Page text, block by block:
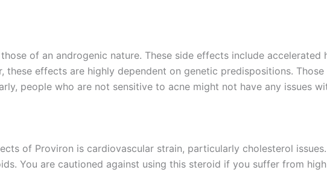
of an androgenic nature. These side effects include
these effects are highly dependent on genetic predispositions.
people who are not sensitive to acne might not have any issues
of Proviron is cardiovascular strain, particularly cholesterol
You are cautioned against using this steroid if you suffer from